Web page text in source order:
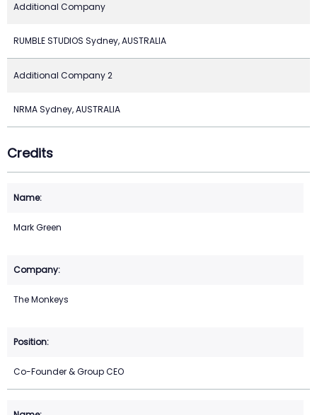
Additional Company
RUMBLE STUDIOS Sydney, AUSTRALIA
Additional Company 2
NRMA Sydney, AUSTRALIA
Credits
Mark Green
The Monkeys
Co-Founder & Group CEO